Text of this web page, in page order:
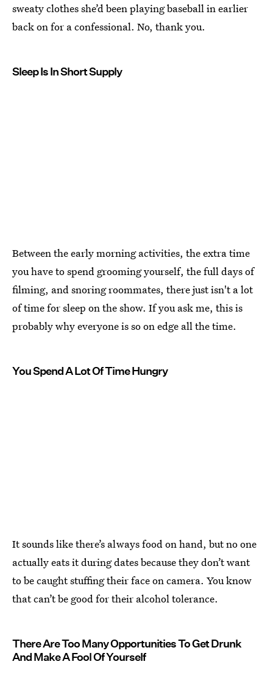
sweaty clothes she’d been playing baseball in earlier
back on for a confessional. No, thank you.
Sleep Is In Short Supply
Between the early morning activities, the extra time
you have to spend grooming yourself, the full days of
filming, and snoring roommates, there just isn't a lot
of time for sleep on the show. If you ask me, this is
probably why everyone is so on edge all the time.
You Spend A Lot Of Time Hungry
It sounds like there’s always food on hand, but no one
actually eats it during dates because they don’t want
to be caught stuffing their face on camera. You know
that can’t be good for their alcohol tolerance.
There Are Too Many Opportunities To Get Drunk
And Make A Fool Of Yourself